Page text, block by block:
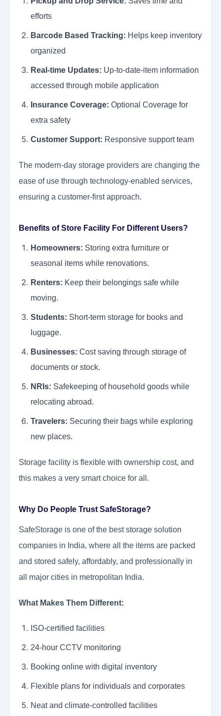
efforts
Barcode Based Tracking: Helps keep inventory
organized
Real-time Updates: Up-to-date-item information
accessed through mobile application
Insurance Coverage: Optional Coverage for
extra safety
Customer Support: Responsive support team
The modern-day storage providers are changing the
ease of use through technology-enabled services,
ensuring a customer-first approach.
Benefits of Store Facility For Different Users?
Homeowners: Storing extra furniture or
seasonal items while renovations.
Renters: Keep their belongings safe while
moving.
Students: Short-term storage for books and
luggage.
Businesses: Cost saving through storage of
documents or stock.
NRIs: Safekeeping of household goods while
relocating abroad.
Travelers: Securing their bags while exploring
new places.
Storage facility is flexible with ownership cost, and
this makes a very smart choice for all.
Why Do People Trust SafeStorage?
SafeStorage is one of the best storage solution
companies in India, where all the items are packed
and stored safely, affordably, and professionally in
all major cities in metropolitan India.
What Makes Them Different:
ISO-certified facilities
24-hour CCTV monitoring
Booking online with digital inventory
Flexible plans for individuals and corporates
Neat and climate-controlled facilities